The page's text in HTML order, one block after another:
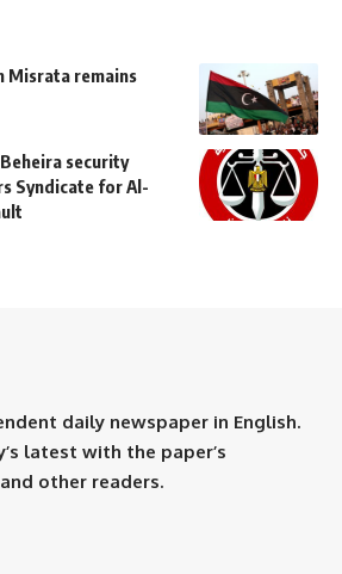
Misrata remains
security
Syndicate for Al-
daily newspaper in English.
latest with the paper’s
other readers.